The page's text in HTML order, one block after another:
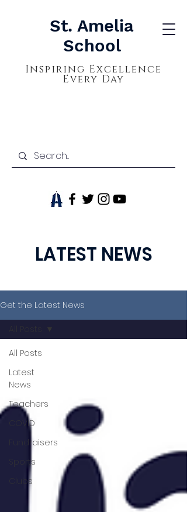
St. Amelia
School
Inspiring Excellence
Every Day
LATEST NEWS
Get the Latest News
All Posts
Latest
News
Teachers
COVID
Fundraisers
Sports
Clubs